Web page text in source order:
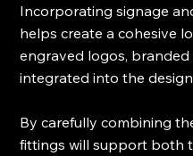
Incorporating signage
helps create a cohesive
engraved logos,
integrated into the
By carefully combining
fittings will support both